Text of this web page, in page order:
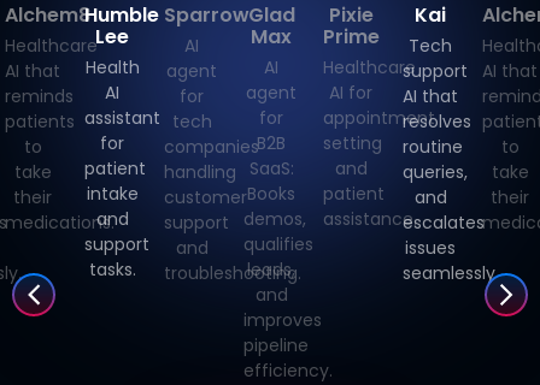
Alchem8
Healthcare
AI that
reminds
patients
to
take
their
medications.
Humble
Lee
Health
AI
assistant
for
patient
intake
and
support
tasks.
Sparrow
AI
agent
for
tech
companies
handling
customer
support
and
troubleshooting.
Glad
Max
AI
agent
for
B2B
SaaS:
Books
demos,
qualifies
leads,
and
improves
pipeline
efficiency.
Pixie
Prime
Healthcare
AI for
appointment
setting
and
patient
assistance.
Kai
Tech
support
AI that
resolves
routine
queries,
and
escalates
issues
seamlessly.
AI that
to
take
their